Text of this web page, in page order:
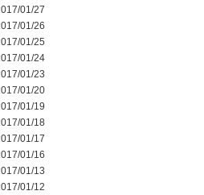
01/27
01/26
01/25
01/24
01/23
01/20
01/19
01/18
01/17
01/16
01/13
01/12